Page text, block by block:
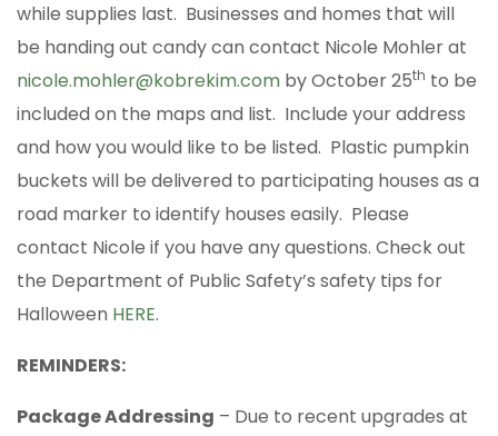
while supplies last. Businesses and homes that will
be handing out candy can contact Nicole Mohler at
nicole.mohler@kobrekim.com by October 25th to be
included on the maps and list. Include your address
and how you would like to be listed. Plastic pumpkin
buckets will be delivered to participating houses as a
road marker to identify houses easily. Please
contact Nicole if you have any questions. Check out
the Department of Public Safety’s safety tips for
Halloween HERE.
REMINDERS:
Package Addressing – Due to recent upgrades at